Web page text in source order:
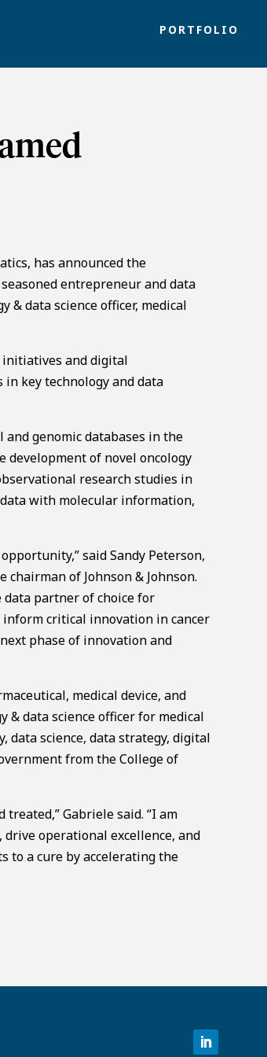
PORTFOLIO
has announced the
entrepreneur and data
& data science officer, medical
initiatives and digital
key technology and data
genomic databases in the
development of novel oncology
research studies in
with molecular information,
said Sandy Peterson,
of Johnson & Johnson.
data partner of choice for
critical innovation in cancer
phase of innovation and
medical device, and
& data science officer for medical
data science, data strategy, digital
from the College of
Gabriele said. “I am
operational excellence, and
to a cure by accelerating the